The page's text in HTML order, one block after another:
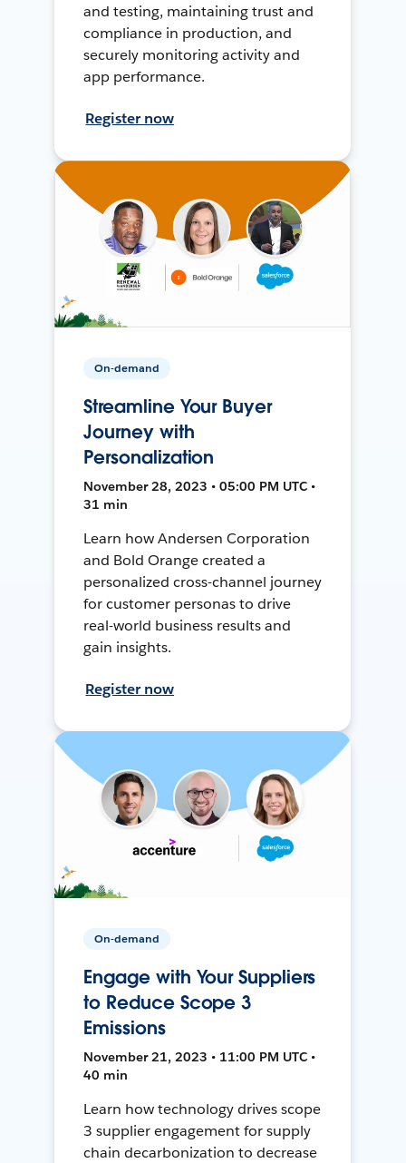
and testing, maintaining trust and
compliance in production, and
securely monitoring activity and
app performance.
Register now
On-demand
Streamline Your Buyer
Journey with
Personalization
November 28, 2023 • 05:00 PM UTC •
31 min
Learn how Andersen Corporation
and Bold Orange created a
personalized cross-channel journey
for customer personas to drive
real-world business results and
gain insights.
Register now
On-demand
Engage with Your Suppliers
to Reduce Scope 3
Emissions
November 21, 2023 • 11:00 PM UTC •
40 min
Learn how technology drives scope
3 supplier engagement for supply
chain decarbonization to decrease